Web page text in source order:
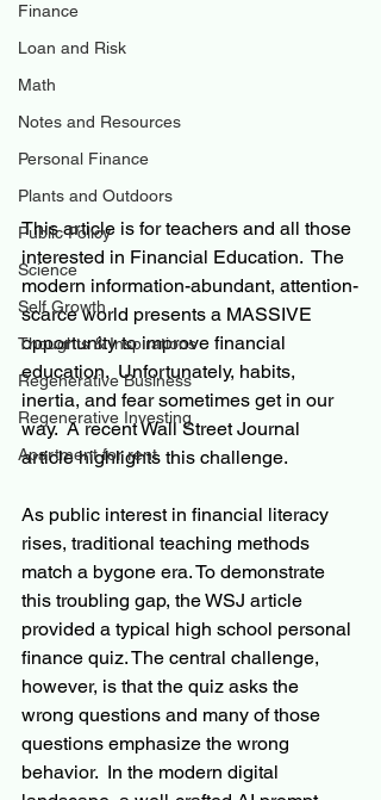
Finance
Loan and Risk
Math
Notes and Resources
Personal Finance
Plants and Outdoors
Public Policy
Science
Self Growth
Thoughts & Inspirations
Regenerative Business
Regenerative Investing
Apartment for rent
This article is for teachers and all those
interested in Financial Education.  The
modern information-abundant, attention-
scarce world presents a MASSIVE
opportunity to improve financial
education.  Unfortunately, habits,
inertia, and fear sometimes get in our
way.  A recent Wall Street Journal
article highlights this challenge.
As public interest in financial literacy
rises, traditional teaching methods
match a bygone era. To demonstrate
this troubling gap, the WSJ article
provided a typical high school personal
finance quiz. The central challenge,
however, is that the quiz asks the
wrong questions and many of those
questions emphasize the wrong
behavior.  In the modern digital